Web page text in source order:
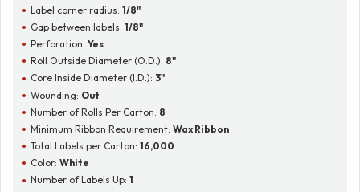
Label corner radius:1/8"
Gap between labels:1/8"
Perforation:Yes
Roll Outside Diameter (O.D.): 8"
Core Inside Diameter (I.D.):3"
Wounding: Out
Number of Rolls Per Carton: 8
Minimum Ribbon Requirement:Wax Ribbon
Total Labels per Carton:16,000
Color:White
Number of Labels Up:1